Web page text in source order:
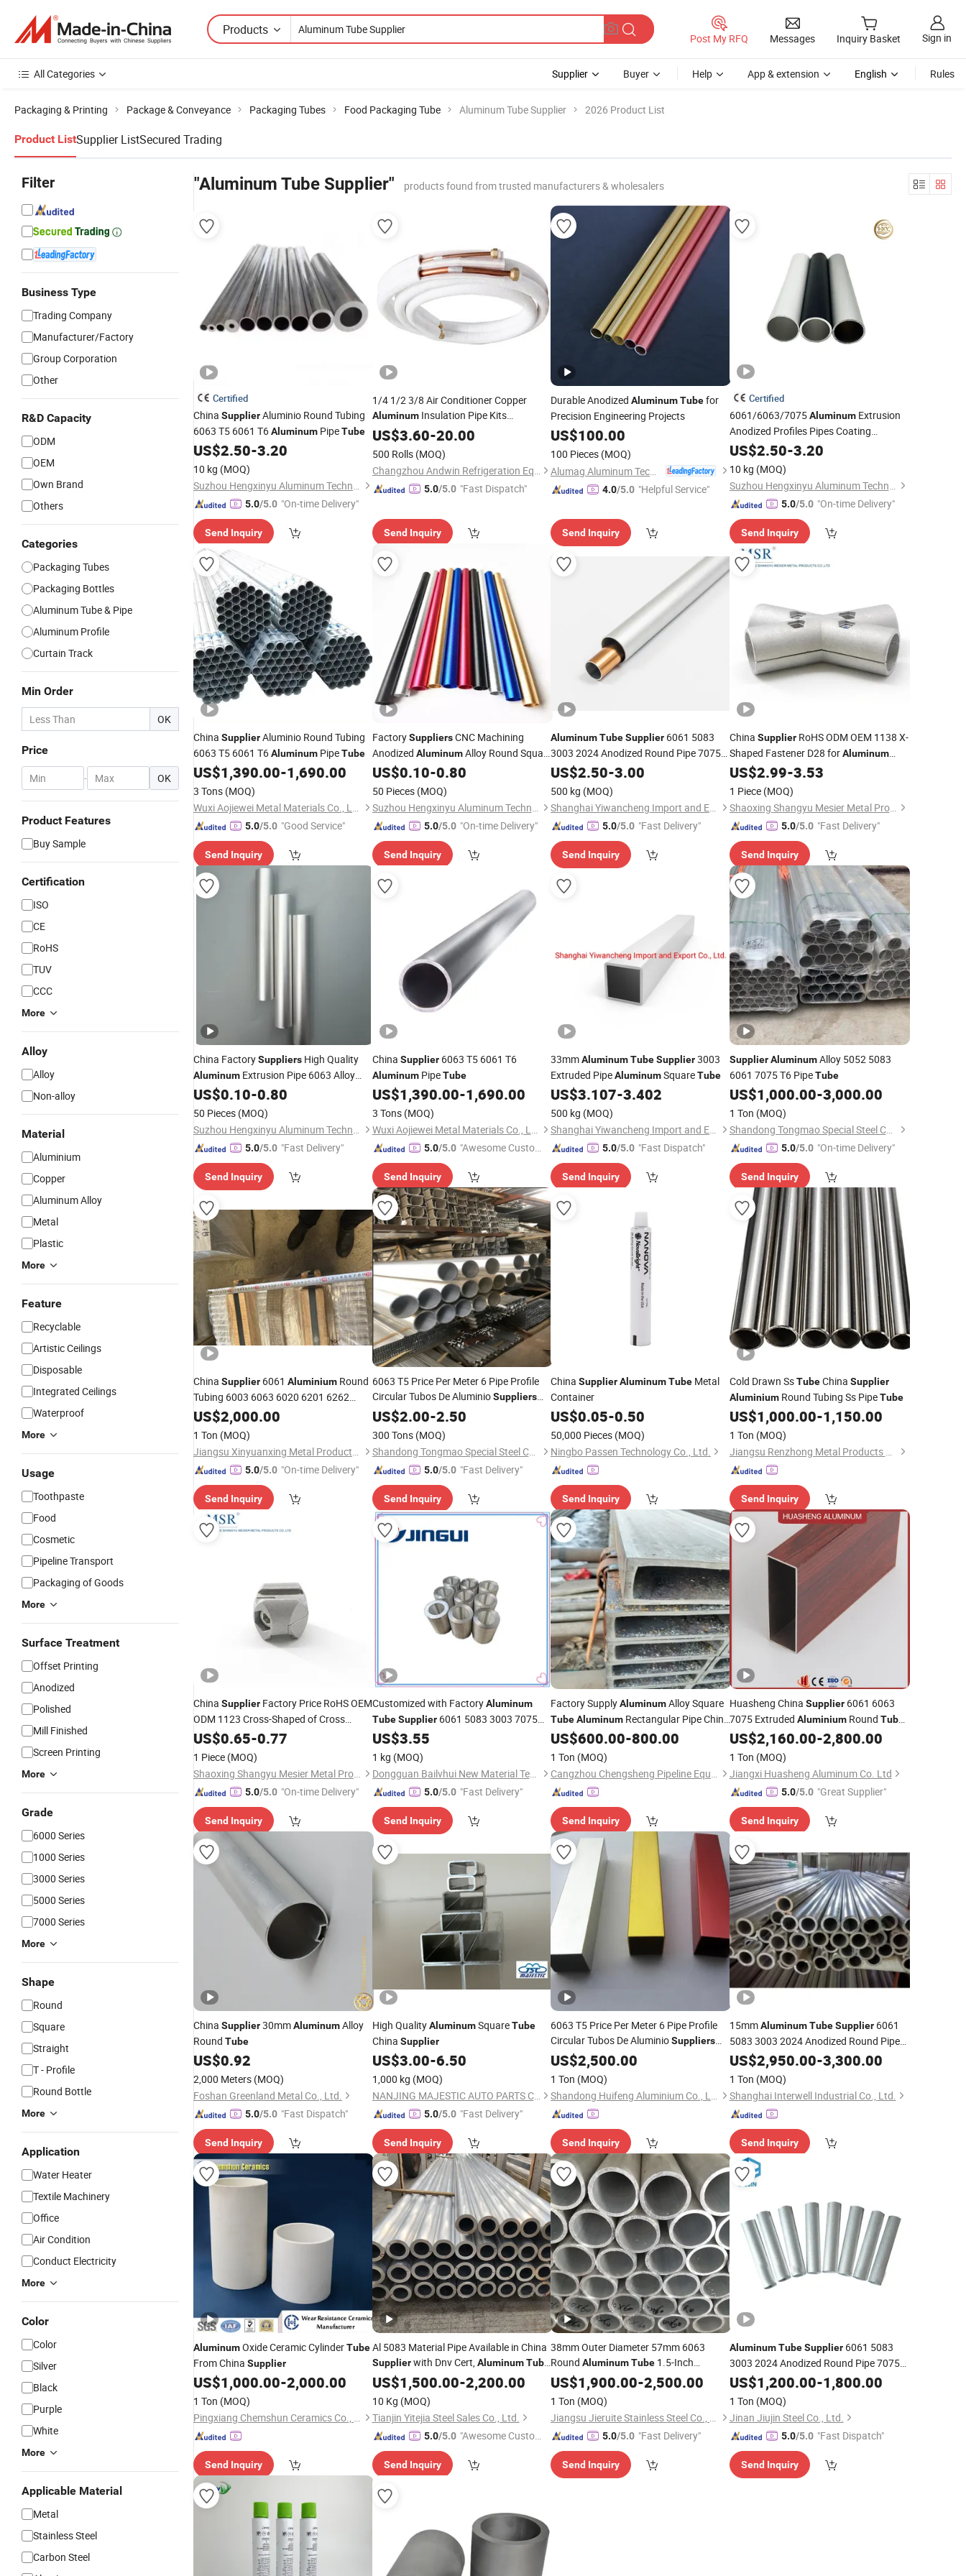
Products
Post My RFQ Messages Inquiry Basket Sign in
All Categories Supplier Buyer Help App & extension English Rules
Packaging & Printing Package & Conveyance Packaging Tubes Food Packaging Tube Aluminum Tube Supplier 2026 Product List
Product ListSupplier ListSecured Trading
Filter
Business Type
Trading Company
Manufacturer/Factory
Group Corporation
Other
R&D Capacity
ODM
OEM
Own Brand
Others
Categories
Packaging Tubes
Packaging Bottles
Aluminum Tube & Pipe
Aluminum Profile
Curtain Track
Min Order
OK
Price
- OK
Product Features
Buy Sample
Certification
ISO
CE
RoHS
TUV
CCC
More
Alloy
Alloy
Non-alloy
Material
Aluminium
Copper
Aluminum Alloy
Metal
Plastic
More
Feature
Recyclable
Artistic Ceilings
Disposable
Integrated Ceilings
Waterproof
More
Usage
Toothpaste
Food
Cosmetic
Pipeline Transport
Packaging of Goods
More
Surface Treatment
Offset Printing
Anodized
Polished
Mill Finished
Screen Printing
More
Grade
6000 Series
1000 Series
3000 Series
5000 Series
7000 Series
More
Shape
Round
Square
Straight
T - Profile
Round Bottle
More
Application
Water Heater
Textile Machinery
Office
Air Condition
Conduct Electricity
More
Color
Color
Silver
Black
Purple
White
More
Applicable Material
Metal
Stainless Steel
Carbon Steel
"Aluminum Tube Supplier" products found from trusted manufacturers & wholesalers
Certified
China SupplierAluminio Round Tubing
6063 T5 6061 T6Aluminum PipeTube
US$2.50-3.20
10 kg (MOQ)
Suzhou Hengxinyu Aluminum Technology Co., Ltd.
5.0/5.0 "On-time Delivery"
Send Inquiry
1/4 1/2 3/8 Air Conditioner Copper
AluminumInsulation Pipe Kits
ConnectingTube3m 5m
US$3.60-20.00
500 Rolls (MOQ)
Changzhou Andwin Refrigeration Equipment Co., Ltd.
5.0/5.0 "Fast Dispatch"
Send Inquiry
Durable Anodized AluminumTubefor
Precision Engineering Projects
US$100.00
100 Pieces (MOQ)
4.0/5.0 "Helpful Service"
Send Inquiry
Certified
6061/6063/7075AluminumExtrusion
Anodized Profiles Pipes Coating
AluminumAlloy Round Square
US$2.50-3.20
10 kg (MOQ)
Suzhou Hengxinyu Aluminum Technology Co., Ltd.
5.0/5.0 "On-time Delivery"
Send Inquiry
China SupplierAluminio Round Tubing
6063 T5 6061 T6Aluminum PipeTube
US$1,390.00-1,690.00
3 Tons (MOQ)
Wuxi Aojiewei Metal Materials Co., Ltd.
5.0/5.0 "Good Service"
Send Inquiry
FactorySuppliersCNC Machining
Anodized AluminumAlloy Round Square
ExtrudedTubePipe
US$0.10-0.80
50 Pieces (MOQ)
Suzhou Hengxinyu Aluminum Technology Co., Ltd.
5.0/5.0 "On-time Delivery"
Send Inquiry
AluminumTubeSupplier 6061 5083
3003 2024 Anodized Round Pipe 7075
T6Aluminum Tube
US$2.50-3.00
500 kg (MOQ)
Shanghai Yiwancheng Import and Export Co., Ltd.
5.0/5.0 "Fast Delivery"
Send Inquiry
China SupplierRoHS ODM OEM 1138 X-
Shaped Fastener D28 forAluminum
TubeD28AluminumExtrusion
Workbench Line
US$2.99-3.53
1 Piece (MOQ)
Shaoxing Shangyu Mesier Metal Products Co., Ltd.
5.0/5.0 "Fast Delivery"
Send Inquiry
China FactorySuppliers High Quality
Aluminum Extrusion Pipe 6063 Alloy
SquareTube
US$0.10-0.80
50 Pieces (MOQ)
Suzhou Hengxinyu Aluminum Technology Co., Ltd.
5.0/5.0 "Fast Delivery"
Send Inquiry
China Supplier6063 T5 6061 T6
AluminumPipeTube
US$1,390.00-1,690.00
3 Tons (MOQ)
Wuxi Aojiewei Metal Materials Co., Ltd.
5.0/5.0 "Awesome Custome
Send Inquiry
33mmAluminumTubeSupplier3003
Extruded PipeAluminumSquareTube
US$3.107-3.402
500 kg (MOQ)
Shanghai Yiwancheng Import and Export Co., Ltd.
5.0/5.0 "Fast Dispatch"
Send Inquiry
Supplier AluminumAlloy 5052 5083
6061 7075 T6 PipeTube
US$1,000.00-3,000.00
1 Ton (MOQ)
Shandong Tongmao Special Steel Co., Ltd.
5.0/5.0 "On-time Delivery"
Send Inquiry
China Supplier 6061 Aluminium Round
Tubing 6003 6063 6020 6201 6262
6082AluminumPipe
US$2,000.00
1 Ton (MOQ)
Jiangsu Xinyuanxing Metal Products Co., Ltd.
5.0/5.0 "On-time Delivery"
Send Inquiry
6063 T5 Price Per Meter 6 Pipe Profile
Circular Tubos De AluminioSuppliers
Square Manufacturers
US$2.00-2.50
300 Tons (MOQ)
Shandong Tongmao Special Steel Co., Ltd.
5.0/5.0 "Fast Delivery"
Send Inquiry
China SupplierAluminumTube Metal
Container
US$0.05-0.50
50,000 Pieces (MOQ)
Ningbo Passen Technology Co., Ltd.
Send Inquiry
Cold Drawn SsTubeChina Supplier
AluminiumRound Tubing Ss PipeTube
US$1,000.00-1,150.00
1 Ton (MOQ)
Jiangsu Renzhong Metal Products Co., Ltd.
Send Inquiry
China Supplier Factory Price RoHS OEM
ODM 1123 Cross-Shaped of Cross
Fastener D28 for Aluminum
Extrusion Workbench Line
US$0.65-0.77
1 Piece (MOQ)
Shaoxing Shangyu Mesier Metal Products Co., Ltd.
5.0/5.0 "On-time Delivery"
Send Inquiry
Customized with FactoryAluminum
Tube Supplier6061 5083 3003 7075
AluminumRound Pipe 7075 T6
Aluminum Tube
US$3.55
1 kg (MOQ)
Dongguan Bailvhui New Material Technology Co., Ltd.
5.0/5.0 "Fast Delivery"
Send Inquiry
Factory SupplyAluminumAlloy Square
TubeAluminum Rectangular Pipe China
Supplier
US$600.00-800.00
1 Ton (MOQ)
Cangzhou Chengsheng Pipeline Equipment Co., Ltd.
Send Inquiry
Huasheng China Supplier6061 6063
7075 Extruded AluminiumRound Tube
AluminiumPipe
US$2,160.00-2,800.00
1 Ton (MOQ)
Jiangxi Huasheng Aluminum Co. Ltd
5.0/5.0 "Great Supplier"
Send Inquiry
China Supplier30mmAluminumAlloy
Round Tube
US$0.92
2,000 Meters (MOQ)
Foshan Greenland Metal Co., Ltd.
5.0/5.0 "Fast Dispatch"
Send Inquiry
High QualityAluminumSquareTube
China Supplier
US$3.00-6.50
1,000 kg (MOQ)
NANJING MAJESTIC AUTO PARTS CO., LTD.
5.0/5.0 "Fast Delivery"
Send Inquiry
6063 T5 Price Per Meter 6 Pipe Profile
Circular Tubos De AluminioSuppliers
Square Manufacturers
US$2,500.00
1 Ton (MOQ)
Shandong Huifeng Aluminium Co., Ltd
Send Inquiry
15mmAluminum Tube Supplier6061
5083 3003 2024 Anodized Round Pipe
7075 T6 for Refrigerator
US$2,950.00-3,300.00
1 Ton (MOQ)
Shanghai Interwell Industrial Co., Ltd.
Send Inquiry
AluminumOxide Ceramic CylinderTube
From China Supplier
US$1,000.00-2,000.00
1 Ton (MOQ)
Pingxiang Chemshun Ceramics Co., Ltd.
Send Inquiry
Al 5083 Material Pipe Available in China
Supplierwith Dnv Cert,Aluminum Tube
5083
US$1,500.00-2,200.00
10 Kg (MOQ)
Tianjin Yitejia Steel Sales Co., Ltd.
5.0/5.0 "Awesome Custome
Send Inquiry
38mm Outer Diameter 57mm 6063
Round AluminumTube 1.5-Inch
Brushed AnodizedAluminum Tube
Supplier
US$1,900.00-2,500.00
1 Ton (MOQ)
Jiangsu Jieruite Stainless Steel Co., Ltd
5.0/5.0 "Fast Delivery"
Send Inquiry
Aluminum Tube Supplier6061 5083
3003 2024 Anodized Round Pipe 7075
T6AluminumTube
US$1,200.00-1,800.00
1 Ton (MOQ)
Jinan Jiujin Steel Co., Ltd.
5.0/5.0 "Fast Dispatch"
Send Inquiry